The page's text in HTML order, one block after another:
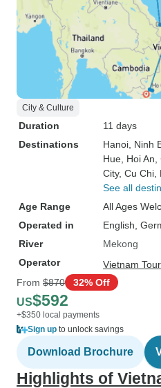
City & Culture
Duration
11 days
Destinations
Hanoi , Ninh
Hue , Hoi An
City, Cu Chi
See all
Age Range
All Ages
Operated in
English,
River
Mekong
Operator
Vietnam
From $870 32% Off
US$592
+$350 local payments
Sign up to unlock savings
Download Brochure
Highlights of